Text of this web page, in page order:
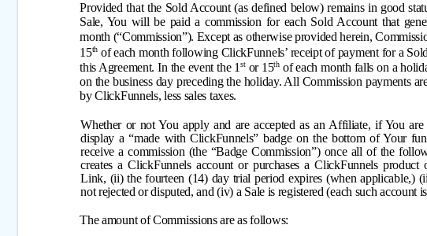
Provided that the Sold Account (as defined below) remains in good
Sale, You will be paid a commission for each Sold Account that
month (“Commission”). Except as otherwise provided herein,
15th of each month following ClickFunnels’ receipt of payment for a
this Agreement. In the event the 1stor 15thof each month falls on a
on the business day preceding the holiday. All Commission payments
by ClickFunnels, less sales taxes.
Whether or not You apply and are accepted as an Affiliate, if You
display a “made with ClickFunnels” badge on the bottom of Your
receive a commission (the “Badge Commission”) once all of the
creates a ClickFunnels account or purchases a ClickFunnels
Link, (ii) the fourteen (14) day trial period expires (when applicable,)
not rejected or disputed, and (iv) a Sale is registered (each such account
The amount of Commissions are as follows: